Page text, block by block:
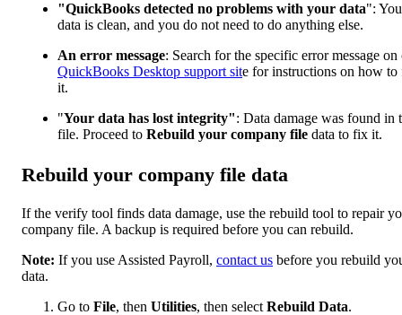
"QuickBooks detected no problems with your data":
data is clean, and you do not need to do anything else.
An error message: Search for the specific error message on
QuickBooks Desktop support site for instructions on how
it.
"Your data has lost integrity": Data damage was found in
file. Proceed to Rebuild your company file data to fix it.
Rebuild your company file data
If the verify tool finds data damage, use the rebuild tool to repair
company file. A backup is required before you can rebuild.
Note: If you use Assisted Payroll, contact us before you rebuild
data.
Go to File, then Utilities, then select Rebuild Data.